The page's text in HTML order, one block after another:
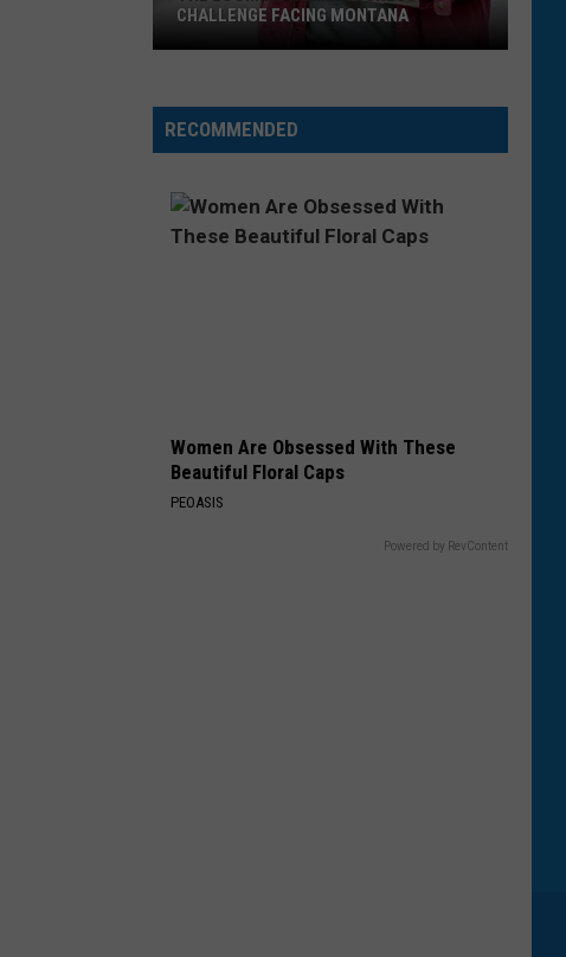
Homelessness
Challenge
Montana
CHALLENGE FACING MONTANA
RECOMMENDED
Women Are Obsessed With These
Beautiful Floral Caps
PEOASIS
Powered by RevContent